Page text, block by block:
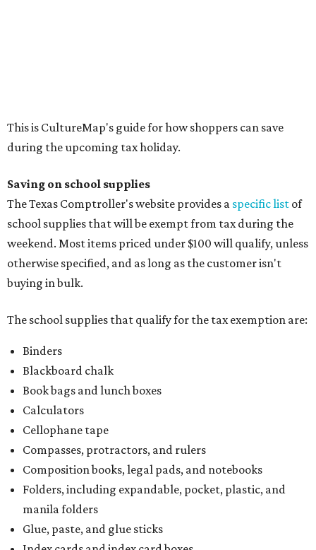
The school supplies that qualify for the tax exemption are:
Binders
Blackboard chalk
Book bags and lunch boxes
Calculators
Cellophane tape
Compasses, protractors, and rulers
Composition books, legal pads, and notebooks
manila folders
Index cards and index card boxes
Paper, including loose leaf ruled notebook paper, copy
paper, graph paper, tracing paper, manila paper,
colored paper, construction paper, and poster board
Pencil boxes and other school supply boxes
Scissors
Writing utensils, including pencils, pencil sharpeners,
pens, highlighters, markers, dry erase markers,
crayons, and erasers
Writing tablets